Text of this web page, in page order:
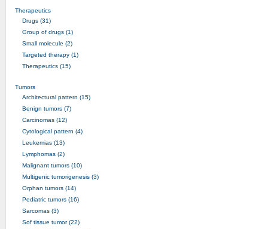
Therapeutics
Drugs (31)
Group of drugs (1)
Small molecule (2)
Targeted therapy (1)
Therapeutics (15)
Tumors
Architectural pattern (15)
Benign tumors (7)
Carcinomas (12)
Cytological pattern (4)
Leukemias (13)
Lymphomas (2)
Malignant tumors (10)
Multigenic tumorigenesis (3)
Orphan tumors (14)
Pediatric tumors (16)
Sarcomas (3)
Sof tissue tumor (22)